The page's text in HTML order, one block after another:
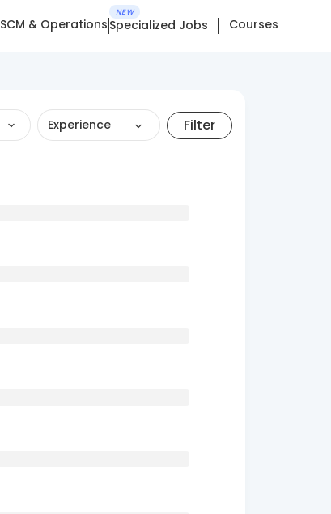
SCM & Operations
NEW
Specialized Jobs Courses
Experience Filter